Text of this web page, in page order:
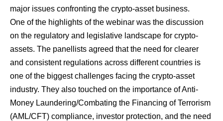
major issues confronting the crypto-asset business.
One of the highlights of the webinar was the discussion
on the regulatory and legislative landscape for crypto-
assets. The panellists agreed that the need for clearer
and consistent regulations across different countries is
one of the biggest challenges facing the crypto-asset
industry. They also touched on the importance of Anti-
Money Laundering/Combating the Financing of Terrorism
(AML/CFT) compliance, investor protection, and the need